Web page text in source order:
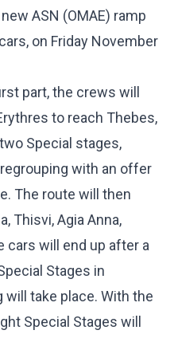
ASN (OMAE) ramp
on Friday November
part, the crews will
to reach Thebes,
Special stages,
with an offer
The route will then
Thisvi, Agia Anna,
cars will end up after a
Stages in
take place. With the
Special Stages will